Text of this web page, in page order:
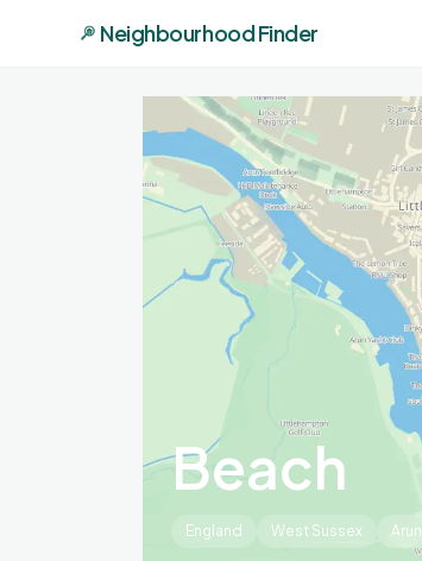
Neighbourhood Finder
Beach
England West Sussex Arun